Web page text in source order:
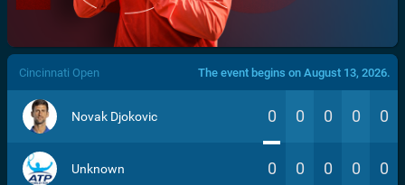
/>
Cincinnati Open The event begins on August 13, 2026.
Novak Djokovic 0 0 0 0 0
Unknown 0 0 0 0 0